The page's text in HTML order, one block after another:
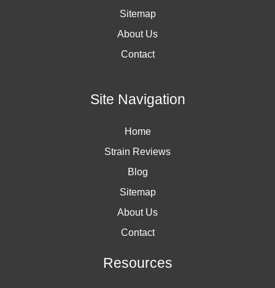
Sitemap
About Us
Contact
Site Navigation
Home
Strain Reviews
Blog
Sitemap
About Us
Contact
Resources